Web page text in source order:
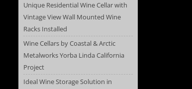
Unique Residential Wine Cellar with
Vintage View Wall Mounted Wine
Racks Installed
Wine Cellars by Coastal & Arctic
Metalworks Yorba Linda California
Project
Ideal Wine Storage Solution in